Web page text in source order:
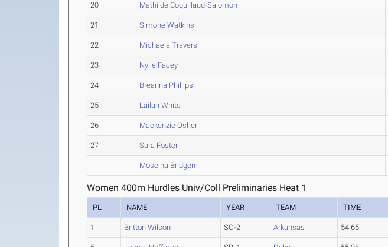
20 Mathilde Coquillaud-Salomon
21 Simone Watkins
22 Michaela Travers
23 Nyile Facey
24 Breanna Phillips
25 Lailah White
26 Mackenzie Osher
27 Sara Foster
Moseiha Bridgen
Women 400m Hurdles Univ/Coll Preliminaries Heat 1
PL NAME YEAR TEAM TIME
1 Britton Wilson SO-2 Arkansas 54.65